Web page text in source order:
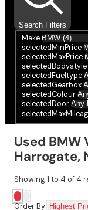
Search Filters
Make
selectedMinPrice
selectedMaxPrice
selectedBodystyle
selectedFueltype
selectedGearbox
selectedColour
selectedDoor
Used BMW
Harrogate,
Showing1 to 4 of 4
Order By